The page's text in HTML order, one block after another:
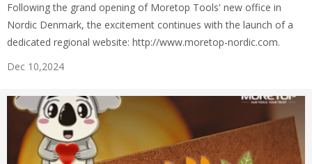
Following the grand opening of Moretop Tools' new office in
Nordic Denmark, the excitement continues with the launch of a
dedicated regional website: http://www.moretop-nordic.com.
Dec 10,2024